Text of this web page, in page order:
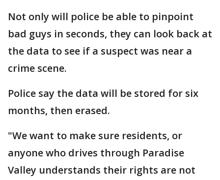
Not only will police be able to pinpoint
bad guys in seconds, they can look back at
the data to see if a suspect was near a
crime scene.
Police say the data will be stored for six
months, then erased.
"We want to make sure residents, or
anyone who drives through Paradise
Valley understands their rights are not